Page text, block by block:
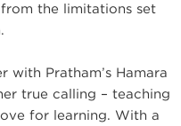
the limitations set
with Pratham’s Hamara
true calling – teaching
for learning. With a